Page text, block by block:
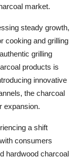
market.
steady growth,
cooking and grilling
grilling
products is
innovative
the charcoal
expansion.
a shift
consumers
hardwood charcoal